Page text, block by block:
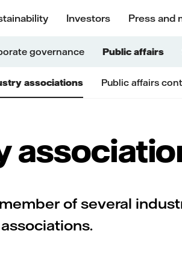
Investors Press and
governance Public affairs
associations Public affairs
of several
associations.